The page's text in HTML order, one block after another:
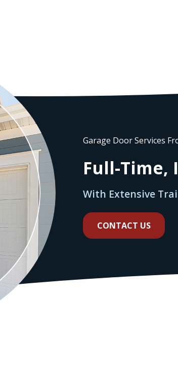
Garage Door Services
Full-Time,
With Extensive
CONTACT US